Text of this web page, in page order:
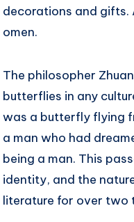
decorations and gifts.
omen.
The philosopher
butterflies in any
was a butterfly flying
a man who had
being a man. This
identity, and the
literature for over two